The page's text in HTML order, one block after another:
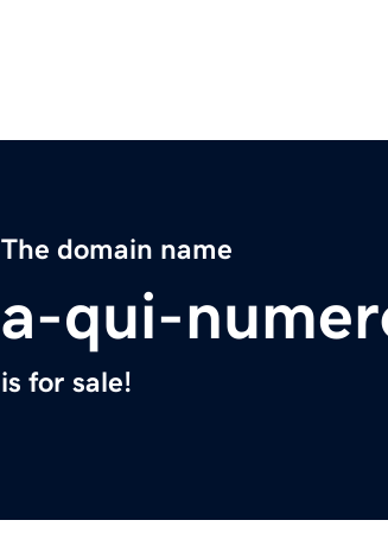
The domain name
a-qui-
is for sale!